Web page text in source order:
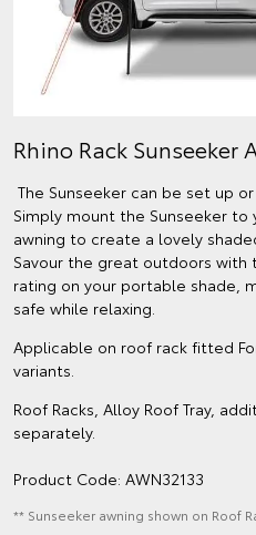
Rhino Rack Sunseeker
The Sunseeker can be set up
Simply mount the Sunseeker
awning to create a lovely
Savour the great outdoors with
rating on your portable shade,
safe while relaxing.
Applicable on roof rack fitted
variants.
Roof Racks, Alloy Roof Tray,
separately.
Product Code: AWN32133
** Sunseeker awning shown on Roof